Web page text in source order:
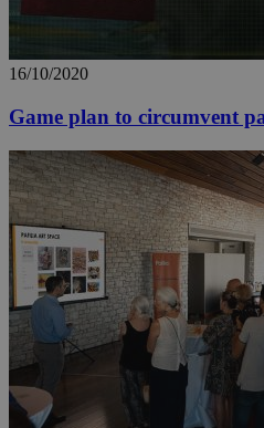
16/10/2020
Game plan to circumvent